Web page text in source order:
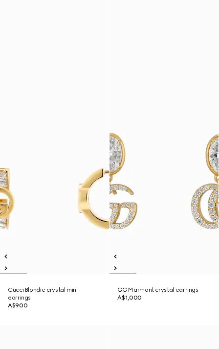
Gucci Blondie crystal mini
earrings
A$900
GG Marmont crystal earrings
A$1,000